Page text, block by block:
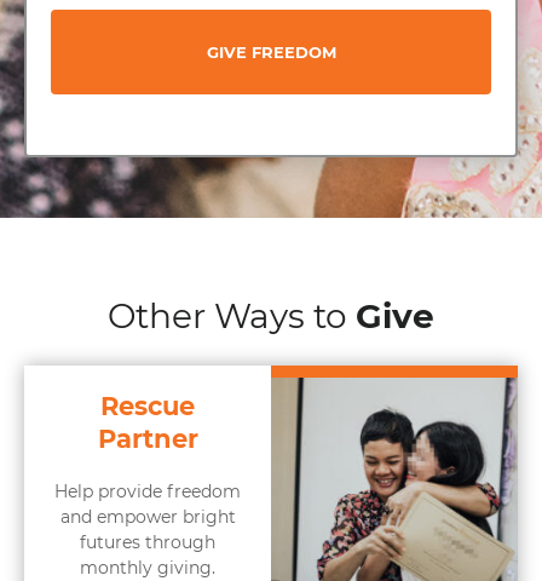
GIVE FREEDOM
Other Ways to Give
Rescue
Partner
Help provide freedom
and empower bright
futures through
monthly giving.